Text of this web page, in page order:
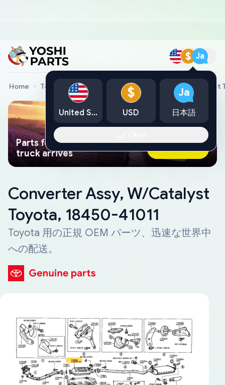
$ Ja
Home Toyota Genuine Parts Converter Assy, W/Catalyst
Parts found faster than a tow
truck arrives
Ask AI Now
Converter Assy, W/Catalyst
Toyota, 18450-41011
Toyota 用の正規 OEM パーツ、迅速な世界中
への配送。
United States
$
USD
Ja
日本語